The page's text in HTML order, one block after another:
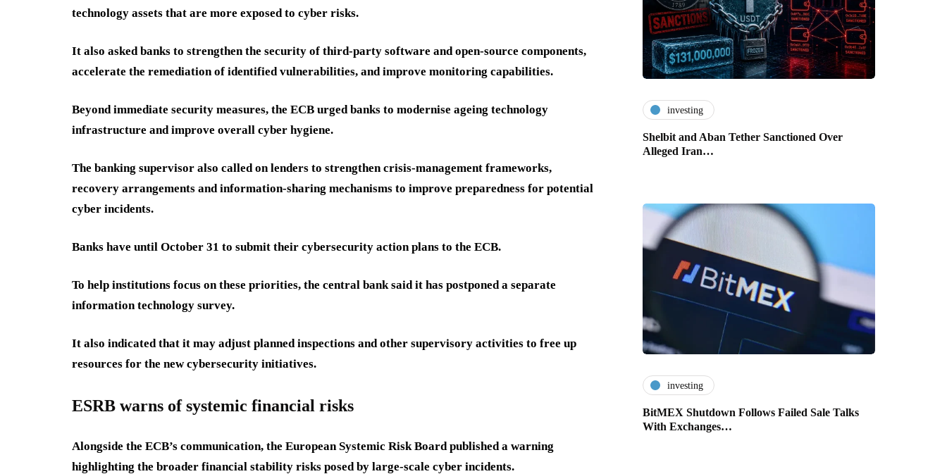
technology assets that are more exposed to cyber risks.
It also asked banks to strengthen the security of third-party software and open-source components,
accelerate the remediation of identified vulnerabilities, and improve monitoring capabilities.
Beyond immediate security measures, the ECB urged banks to modernise ageing technology
infrastructure and improve overall cyber hygiene.
The banking supervisor also called on lenders to strengthen crisis-management frameworks,
recovery arrangements and information-sharing mechanisms to improve preparedness for potential
cyber incidents.
Banks have until October 31 to submit their cybersecurity action plans to the ECB.
To help institutions focus on these priorities, the central bank said it has postponed a separate
information technology survey.
It also indicated that it may adjust planned inspections and other supervisory activities to free up
resources for the new cybersecurity initiatives.
ESRB warns of systemic financial risks
Alongside the ECB’s communication, the European Systemic Risk Board published a warning
highlighting the broader financial stability risks posed by large-scale cyber incidents.
investing
Shelbit and Aban Tether Sanctioned Over
Alleged Iran…
investing
BitMEX Shutdown Follows Failed Sale Talks
With Exchanges…